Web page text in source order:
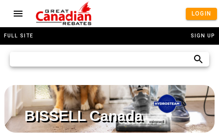
LOGIN
FULL SITE SIGN UP
BISSELL Canada